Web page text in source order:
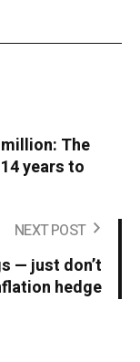
The
years to
NEXT POST
— just don’t
hedge